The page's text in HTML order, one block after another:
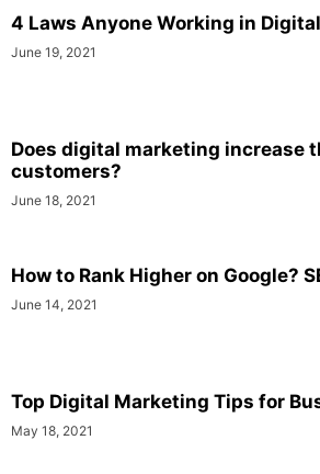
4 Laws Anyone Working in
June 19, 2021
Does digital marketing increase
customers?
June 18, 2021
How to Rank Higher on Google?
June 14, 2021
Top Digital Marketing Tips for
May 18, 2021